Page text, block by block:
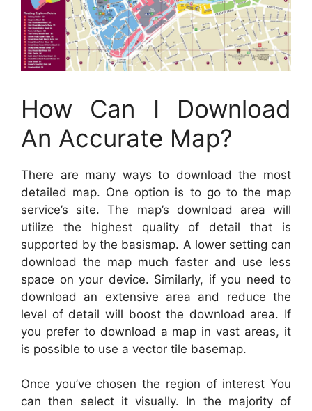
How Can I Download
An Accurate Map?
There are many ways to download the most
detailed map. One option is to go to the map
service’s site. The map’s download area will
utilize the highest quality of detail that is
supported by the basismap. A lower setting can
download the map much faster and use less
space on your device. Similarly, if you need to
download an extensive area and reduce the
level of detail will boost the download area. If
you prefer to download a map in vast areas, it
is possible to use a vector tile basemap.
Once you’ve chosen the region of interest You
can then select it visually. In the majority of